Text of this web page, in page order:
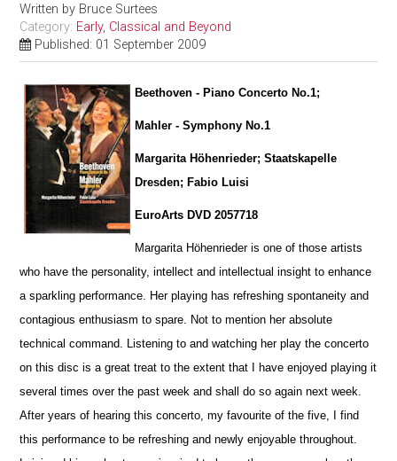
Written by Bruce Surtees
Category: Early, Classical and Beyond
Published: 01 September 2009
Beethoven - Piano Concerto No.1;
Mahler - Symphony No.1
Margarita Höhenrieder; Staatskapelle
Dresden; Fabio Luisi
EuroArts DVD 2057718
Margarita Höhenrieder is one of those artists
who have the personality, intellect and intellectual insight to enhance
a sparkling performance. Her playing has refreshing spontaneity and
contagious enthusiasm to spare. Not to mention her absolute
technical command. Listening to and watching her play the concerto
on this disc is a great treat to the extent that I have enjoyed playing it
several times over the past week and shall do so again next week.
After years of hearing this concerto, my favourite of the five, I find
this performance to be refreshing and newly enjoyable throughout.